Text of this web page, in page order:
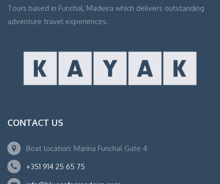
Tours based in Funchal, Madeira which delivers outstanding
adventure travel experiences.
CONTACT US
Boat location: Marina Funchal Gate 4
+351 914 25 65 75